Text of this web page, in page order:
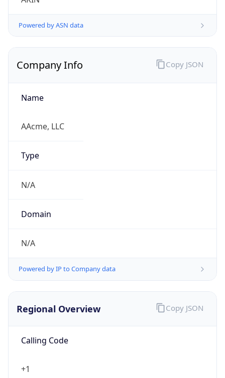
Powered by ASN data
Company Info
Name
AAcme, LLC
Type
N/A
Domain
N/A
Powered by IP to Company data
Copy JSON
Regional Overview
Calling Code
+1
Copy JSON